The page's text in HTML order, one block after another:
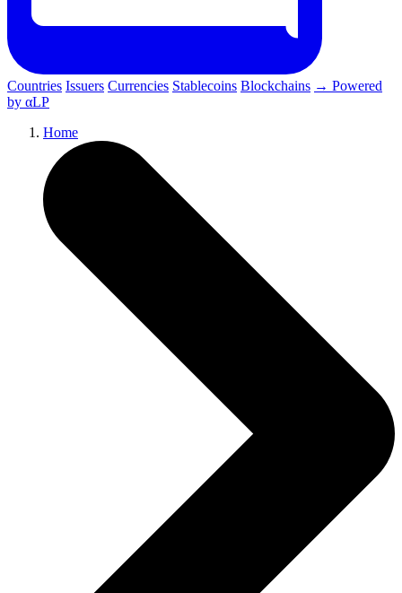
Countries Issuers Currencies Stablecoins Blockchains → Powered
by αLP
Home